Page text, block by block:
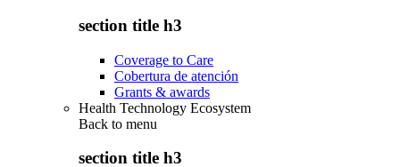
section title h3
Coverage to Care
Cobertura de atención
Grants & awards
Health Technology Ecosystem
Back to menu
section title h3